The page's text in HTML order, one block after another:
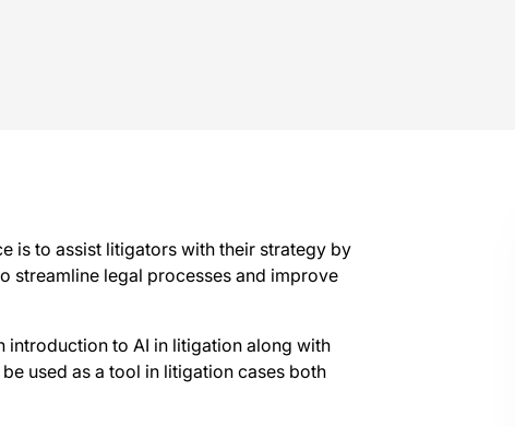
is to assist litigators with their strategy by
streamline legal processes and improve
introduction to AI in litigation along with
used as a tool in litigation cases both